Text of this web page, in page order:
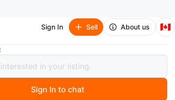
Sign In Sell About us 🇨🇦
Men's Relaxed Baseball Cap - White
Men's Relaxed
White
Sign In to chat